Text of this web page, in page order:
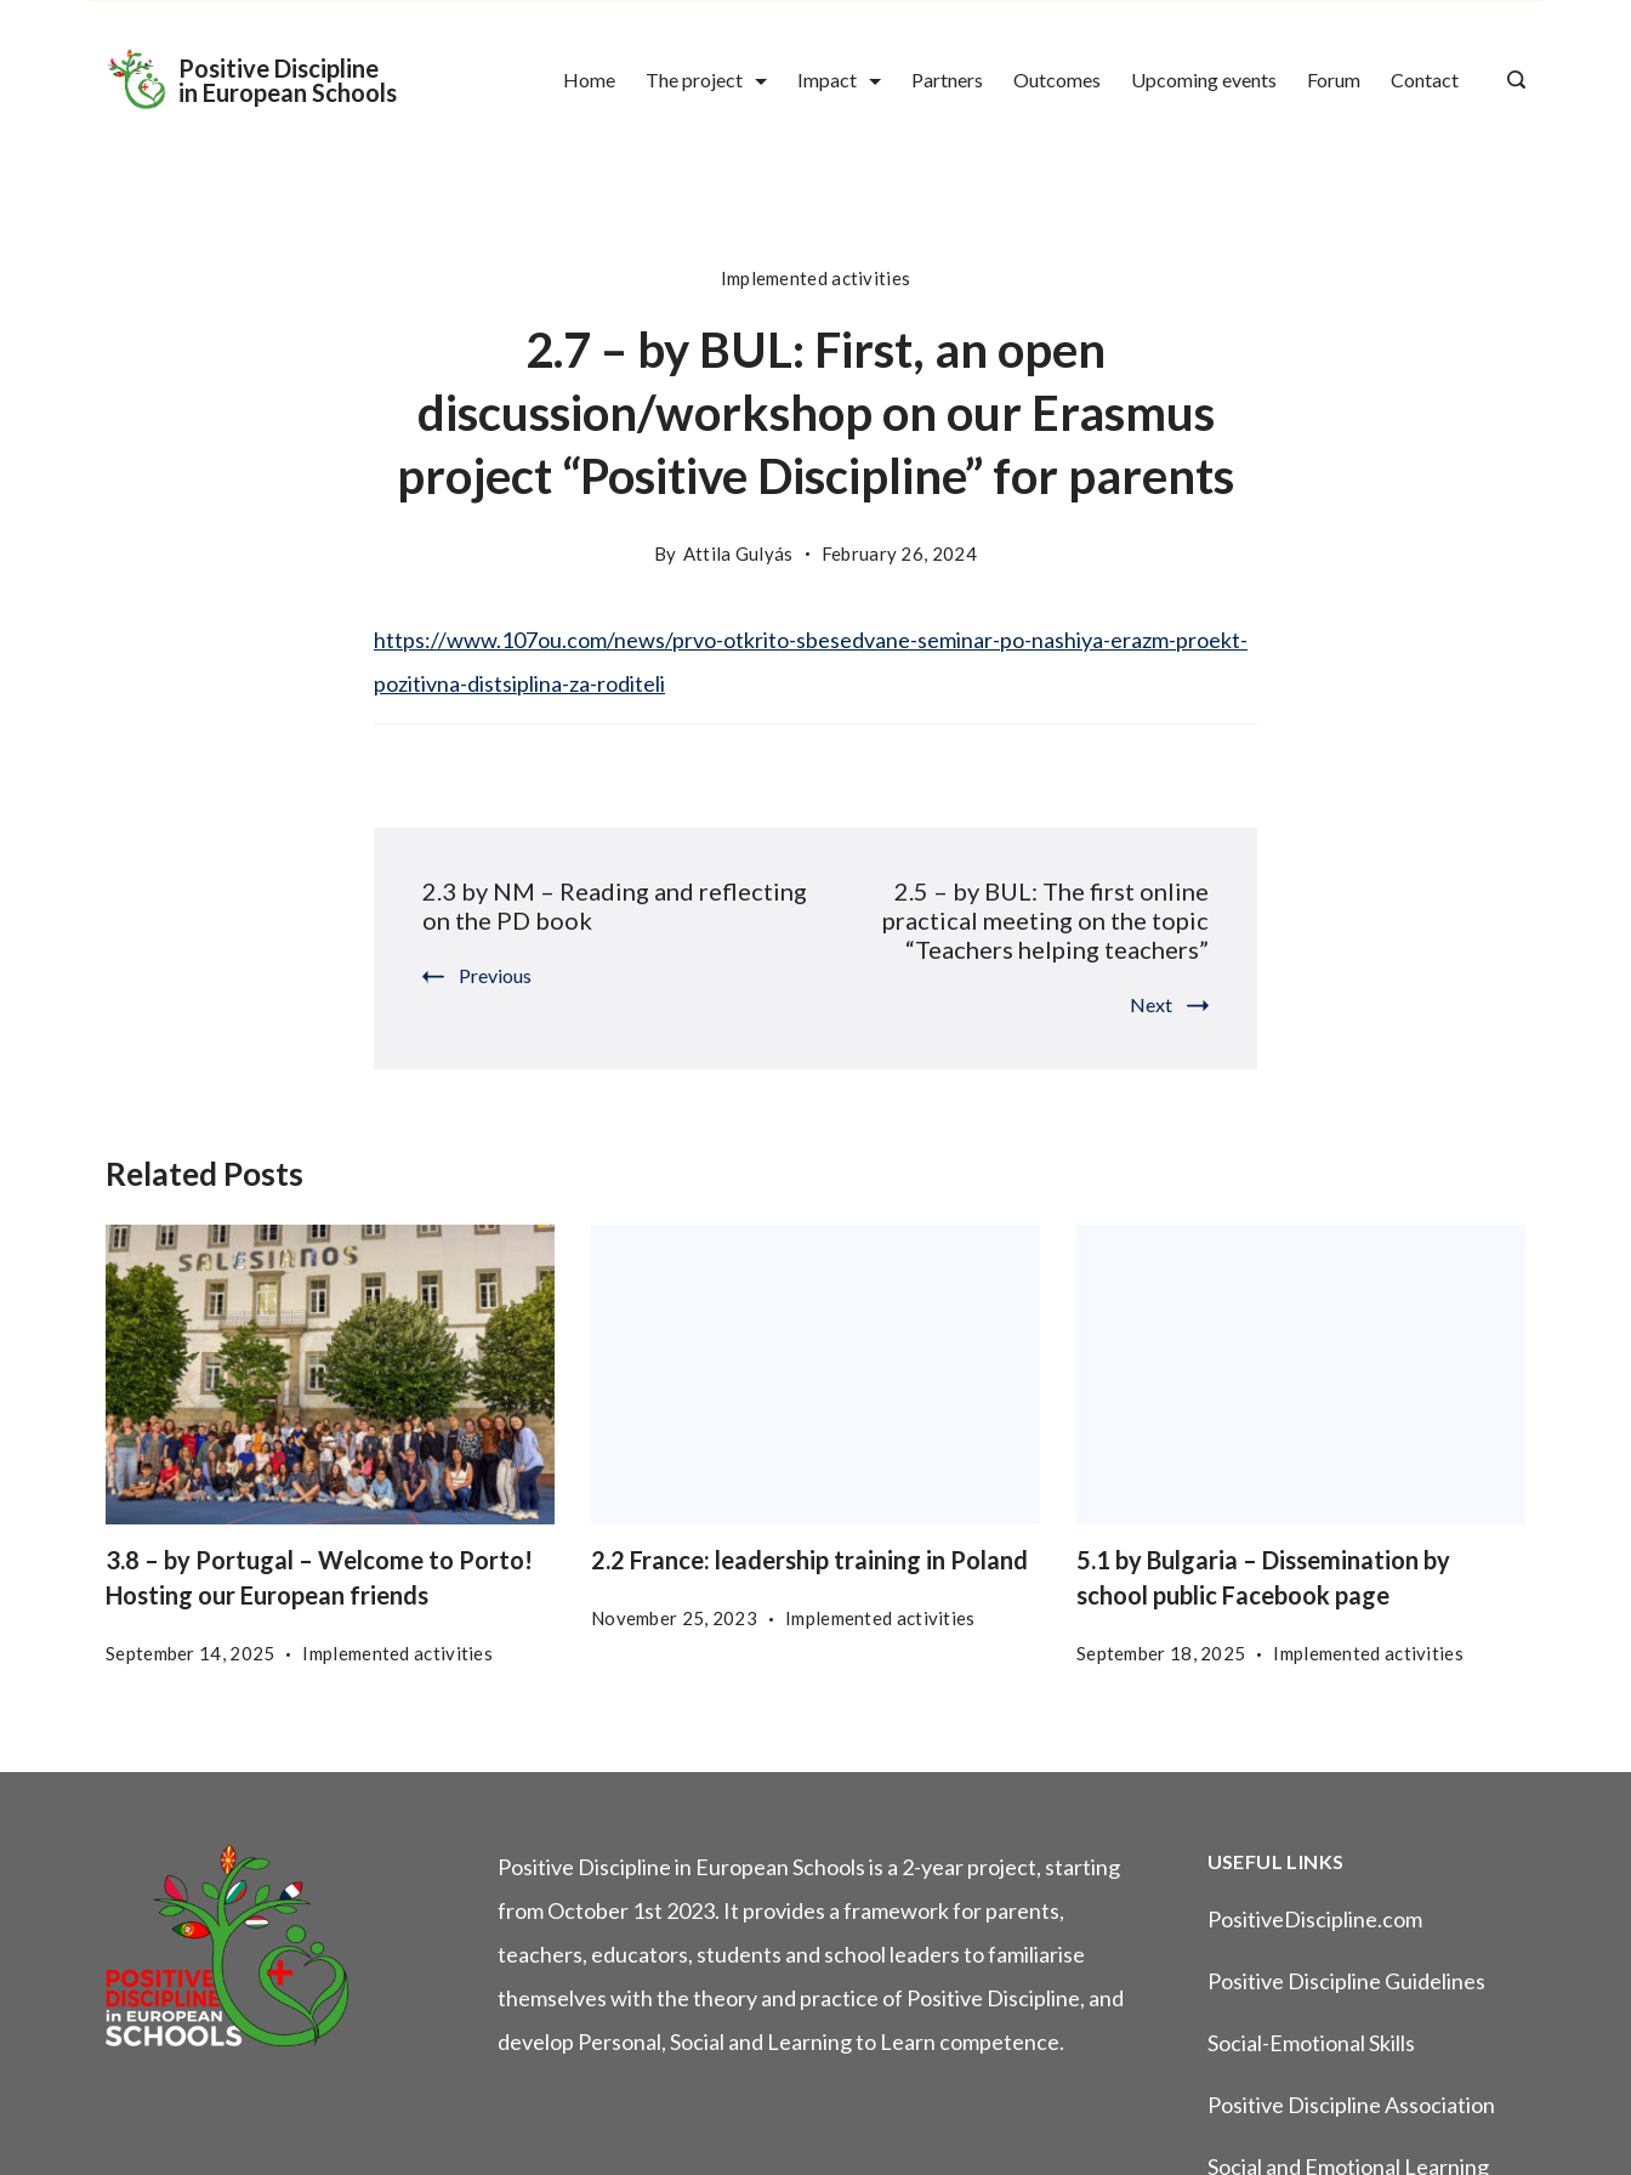
Positive Discipline
in European Schools
Home The project Impact Partners Outcomes Upcoming events Forum Contact
Implemented activities
2.7 – by BUL: First, an open
discussion/workshop on our Erasmus
project “Positive Discipline” for parents
By Attila Gulyás February 26, 2024
https://www.107ou.com/news/prvo-otkrito-sbesedvane-seminar-po-nashiya-erazm-proekt-
pozitivna-distsiplina-za-roditeli
Navigation
2.3 by NM – Reading and reflecting
on the PD book
Previous
2.5 – by BUL: The first online
practical meeting on the topic
“Teachers helping teachers”
Next
Related Posts
3.8 – by Portugal – Welcome to Porto!
Hosting our European friends
September 14, 2025 Implemented activities
2.2 France: leadership training in Poland
November 25, 2023 Implemented activities
5.1 by Bulgaria – Dissemination by
school public Facebook page
September 18, 2025 Implemented activities
Positive Discipline in European Schools is a 2-year project, starting
from October 1st 2023. It provides a framework for parents,
teachers, educators, students and school leaders to familiarise
themselves with the theory and practice of Positive Discipline, and
develop Personal, Social and Learning to Learn competence.
USEFUL LINKS
PositiveDiscipline.com
Positive Discipline Guidelines
Social-Emotional Skills
Positive Discipline Association
Social and Emotional Learning